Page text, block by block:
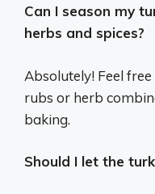
Can I season my
herbs and spices?
Absolutely! Feel
rubs or herb
baking.
Should I let the